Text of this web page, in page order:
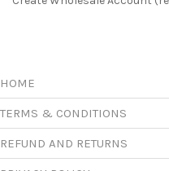
HOME
TERMS & CONDITIONS
REFUND AND RETURNS